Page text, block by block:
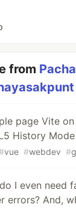
from
page Vite
History Mode
vue #webdev #
I even need
errors? And,